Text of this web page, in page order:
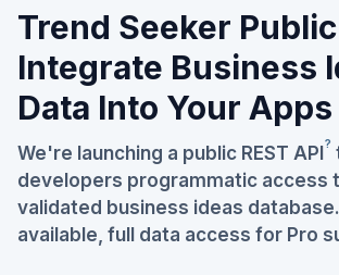
Trend Seeker Public
Integrate Business
Data Into Your Apps
We're launching a public REST API?
developers programmatic access
validated business ideas
available, full data access for Pro